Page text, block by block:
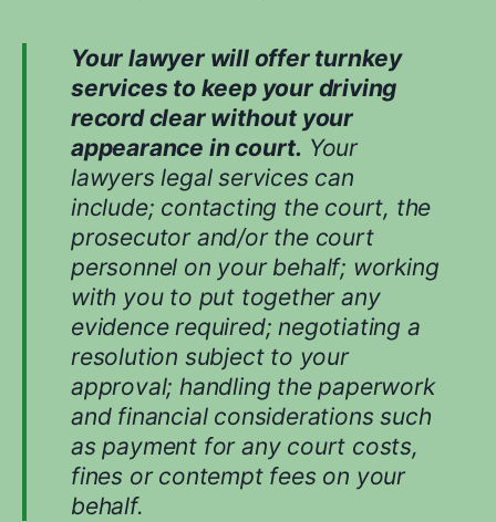
Your lawyer will offer turnkey
services to keep your driving
record clear without your
appearance in court. Your
lawyers legal services can
include; contacting the court, the
prosecutor and/or the court
personnel on your behalf; working
with you to put together any
evidence required; negotiating a
resolution subject to your
approval; handling the paperwork
and financial considerations such
as payment for any court costs,
fines or contempt fees on your
behalf.